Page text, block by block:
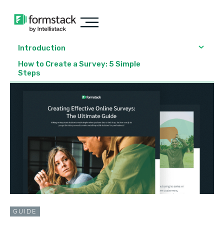
Introduction
How to Create a Survey: 5 Simple
Steps
GUIDE